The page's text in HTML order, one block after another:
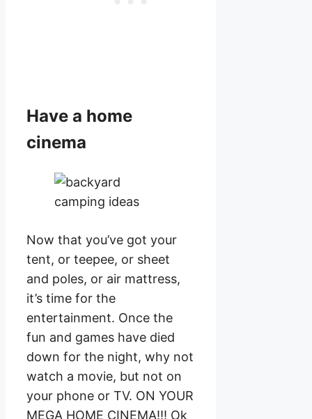
Have a home
cinema
Now that you’ve got your
tent, or teepee, or sheet
and poles, or air mattress,
it’s time for the
entertainment. Once the
fun and games have died
down for the night, why not
watch a movie, but not on
your phone or TV. ON YOUR
MEGA HOME CINEMA!!! Ok